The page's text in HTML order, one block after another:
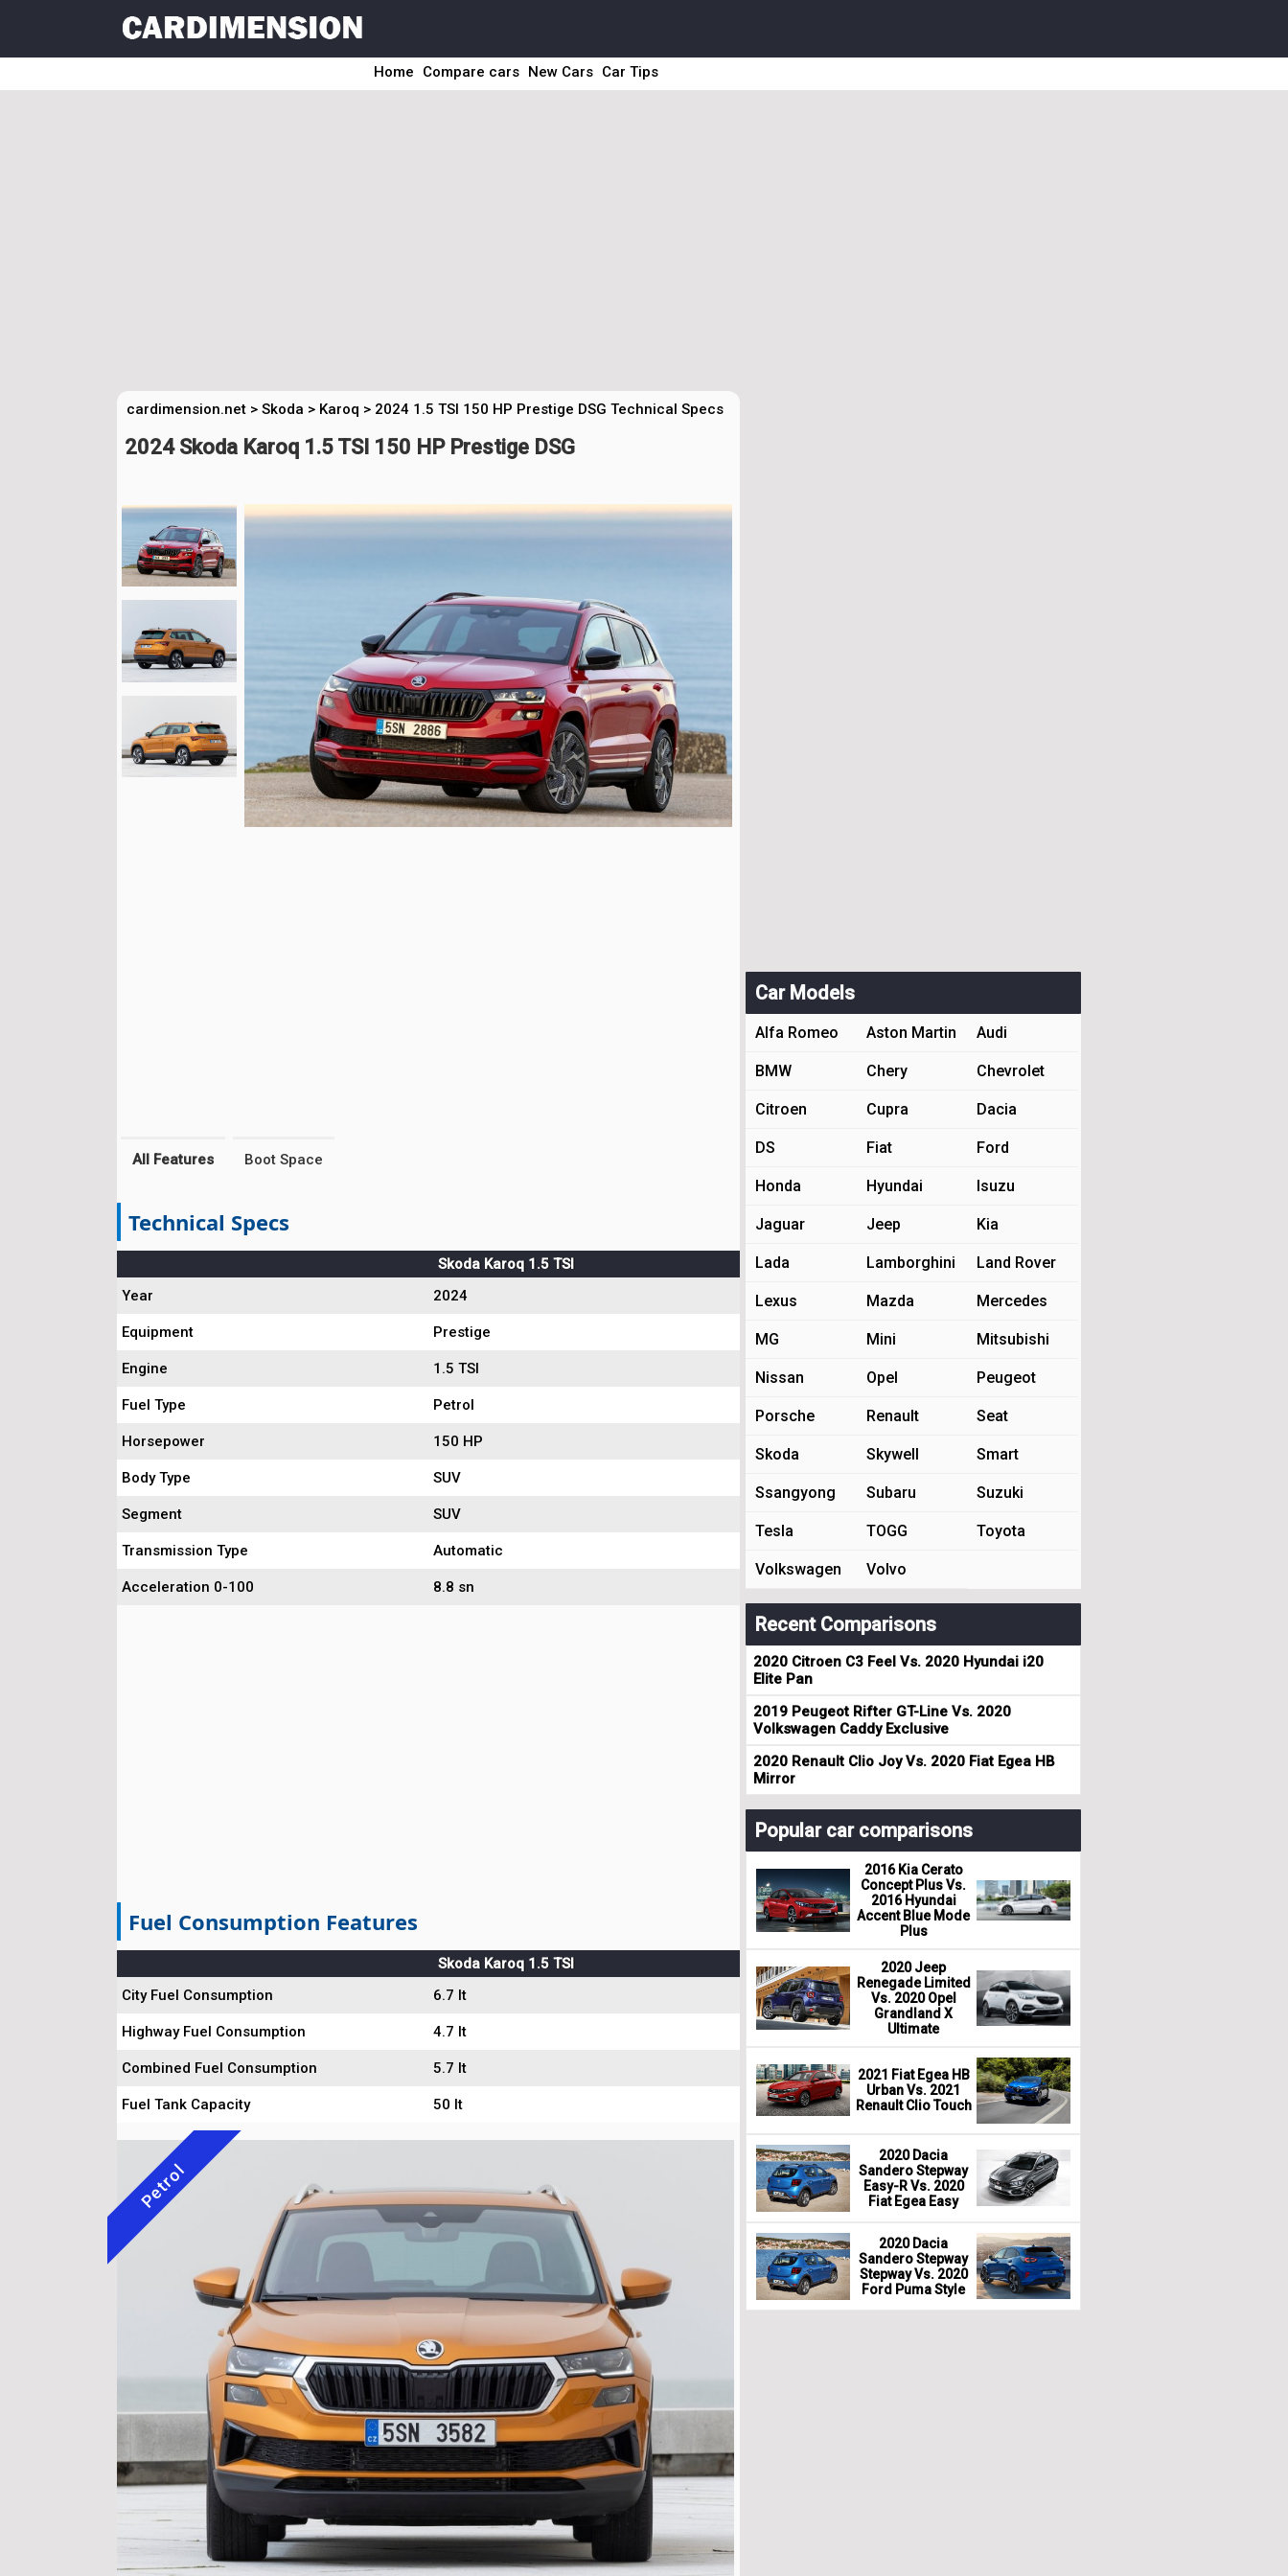
Home Compare cars New Cars Car Tips
cardimension.net > Skoda > Karoq > 2024 1.5 TSI 150 HP Prestige DSG Technical Specs
2024 Skoda Karoq 1.5 TSI 150 HP Prestige DSG
All Features Boot Space
Technical Specs
Skoda Karoq 1.5 TSI
Year
2024
Equipment Prestige
Engine 1.5 TSI
Fuel Type Petrol
Horsepower 150 HP
Body Type SUV
Segment SUV
Transmission Type Automatic
Acceleration 0-100 8.8 sn
Fuel Consumption Features
Skoda Karoq 1.5 TSI
City Fuel Consumption
6.7 lt
Highway Fuel Consumption 4.7 lt
Combined Fuel Consumption 5.7 lt
Fuel Tank Capacity 50 lt
Petrol
Car Models
Alfa Romeo Aston Martin Audi
BMW Chery Chevrolet
Citroen Cupra Dacia
DS Fiat Ford
Honda Hyundai Isuzu
Jaguar Jeep Kia
Lada Lamborghini Land Rover
Lexus Mazda Mercedes
MG Mini Mitsubishi
Nissan Opel Peugeot
Porsche Renault Seat
Skoda Skywell Smart
Ssangyong Subaru Suzuki
Tesla TOGG Toyota
Volkswagen Volvo
Recent Comparisons
2020 Citroen C3 Feel Vs. 2020 Hyundai i20
Elite Pan
2019 Peugeot Rifter GT-Line Vs. 2020
Volkswagen Caddy Exclusive
2020 Renault Clio Joy Vs. 2020 Fiat Egea HB
Mirror
Popular car comparisons
2016 Kia Cerato
Concept Plus Vs.
2016 Hyundai
Accent Blue Mode
Plus
2020 Jeep
Renegade Limited
Vs. 2020 Opel
Grandland X
Ultimate
2021 Fiat Egea HB
Urban Vs. 2021
Renault Clio Touch
2020 Dacia
Sandero Stepway
Easy-R Vs. 2020
Fiat Egea Easy
2020 Dacia
Sandero Stepway
Stepway Vs. 2020
Ford Puma Style